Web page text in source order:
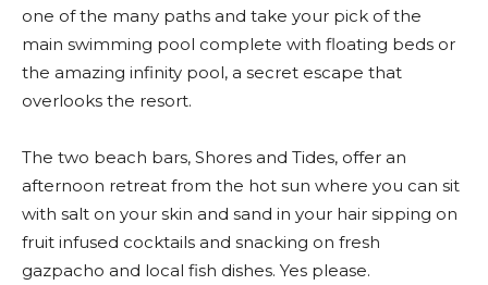
one of the many paths and take your pick of the
main swimming pool complete with floating beds or
the amazing infinity pool, a secret escape that
overlooks the resort.
The two beach bars, Shores and Tides, offer an
afternoon retreat from the hot sun where you can sit
with salt on your skin and sand in your hair sipping on
fruit infused cocktails and snacking on fresh
gazpacho and local fish dishes. Yes please.